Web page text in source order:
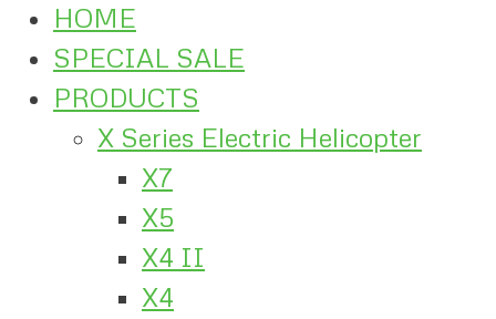
HOME
SPECIAL SALE
PRODUCTS
X Series Electric Helicopter
X7
X5
X4 II
X4